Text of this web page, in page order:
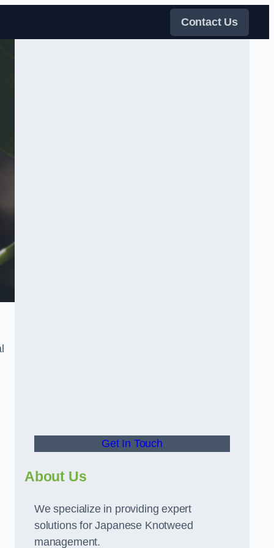
Contact Us
Get In Touch
About Us
We specialize in providing expert
solutions for Japanese Knotweed
management.